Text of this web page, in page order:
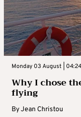
Monday 03 August | 04:24
Why I chose
flying
ByJean Christou